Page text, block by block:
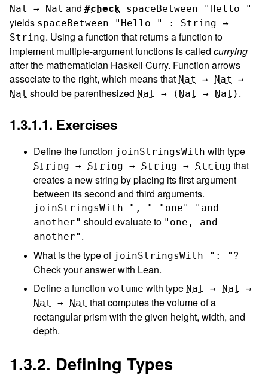
Nat → Nat and #check spaceBetween "Hello "
yields spaceBetween "Hello " : String →
String. Using a function that returns a function to
implement multiple-argument functions is called currying
after the mathematician Haskell Curry. Function arrows
associate to the right, which means that Nat → Nat
→
Nat should be parenthesized Nat → ( Nat → Nat ) .
1.3.1.1. Exercises
Define the function joinStringsWith with type
String → String → String → String that
creates a new string by placing its first argument
between its second and third arguments.
joinStringsWith ", " "one"
"and
another" should evaluate to "one, and
another" .
What is the type of joinStringsWith ": " ?
Check your answer with Lean.
Define a function volume with type Nat → Nat
→
Nat
→ Nat that computes the volume of a
rectangular prism with the given height, width, and
depth.
1.3.2. Defining Types